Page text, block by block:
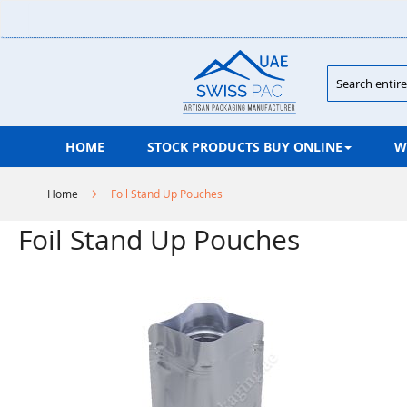
to
Search
HOME STOCK PRODUCTS BUY ONLINE
Home Foil Stand Up Pouches
Foil Stand Up Pouches